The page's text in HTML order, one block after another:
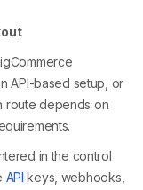
API-based setup, or
route depends on
in the control
API keys, webhooks,